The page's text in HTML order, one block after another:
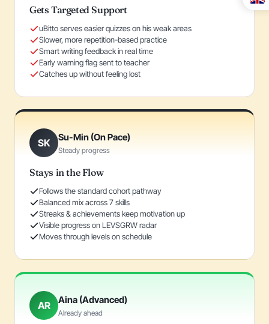
Gets Targeted Support
uBitto serves easier quizzes on his weak areas
Slower, more repetition-based practice
Smart writing feedback in real time
Early warning flag sent to teacher
Catches up without feeling lost
SK Su-Min (On Pace)
Steady progress
Stays in the Flow
Follows the standard cohort pathway
Balanced mix across 7 skills
Streaks & achievements keep motivation up
Visible progress on LEVSGRW radar
Moves through levels on schedule
AR Aina (Advanced)
Already ahead